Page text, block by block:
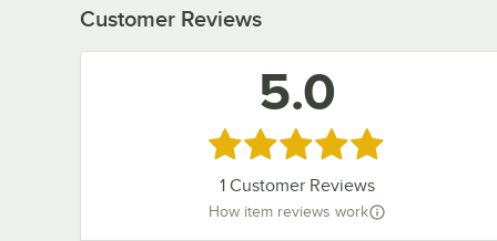
Customer Reviews
5.0
Rated 5 out of 5 stars
1 Customer Reviews
How item reviews work